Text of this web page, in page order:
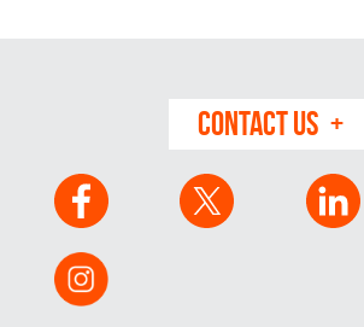
CONTACT US